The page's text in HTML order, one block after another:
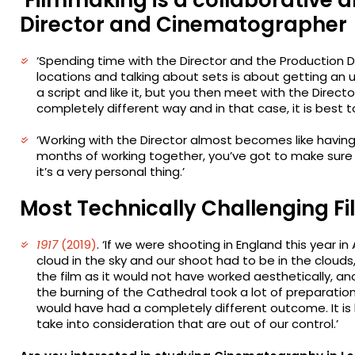
Director and Cinematographer
‘Spending time with the Director and the Production
locations and talking about sets is about getting an
a script and like it, but you then meet with the
completely different way and in that case, it is best
‘Working with the Director almost becomes like
months of working together, you’ve got to make
it’s a very personal thing.’
Most Technically Challenging
1917(2019). ‘If we were shooting in England this year
cloud in the sky and our shoot had to be in the
the film as it would not have worked aesthetically,
the burning of the Cathedral took a lot of
would have had a completely different outcome. It
take into consideration that are out of our control.’